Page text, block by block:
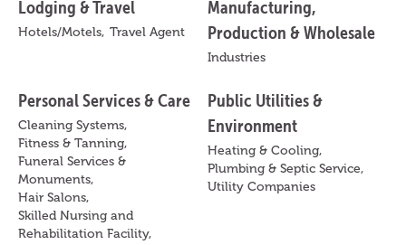
Lodging & Travel
Hotels/Motels, Travel Agent
Manufacturing,
Production & Wholesale
Industries
Personal Services & Care
Cleaning Systems,
Fitness & Tanning,
Funeral Services &
Monuments,
Hair Salons,
Skilled Nursing and
Rehabilitation Facility,
Public Utilities &
Environment
Heating & Cooling,
Plumbing & Septic Service,
Utility Companies